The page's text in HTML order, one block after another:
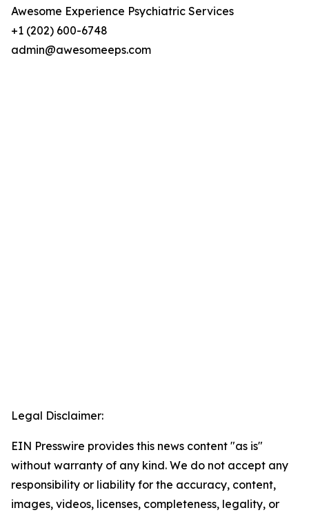
Awesome Experience Psychiatric Services
+1 (202) 600-6748
admin@awesomeeps.com
Legal Disclaimer:
EIN Presswire provides this news content "as is"
without warranty of any kind. We do not accept any
responsibility or liability for the accuracy, content,
images, videos, licenses, completeness, legality, or